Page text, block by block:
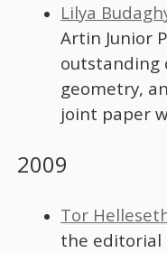
Lilya
Artin Junior
outstanding
geometry,
joint paper
2009
Tor
the editorial